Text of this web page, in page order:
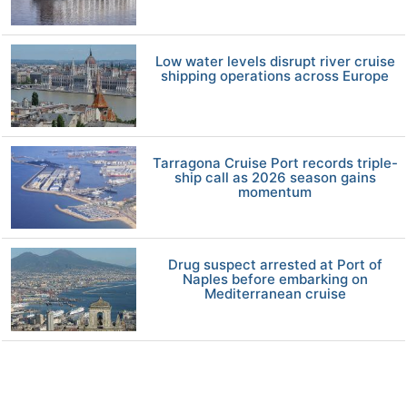
Low water levels disrupt river cruise
shipping operations across Europe
Tarragona Cruise Port records triple-
ship call as 2026 season gains
momentum
Drug suspect arrested at Port of
Naples before embarking on
Mediterranean cruise